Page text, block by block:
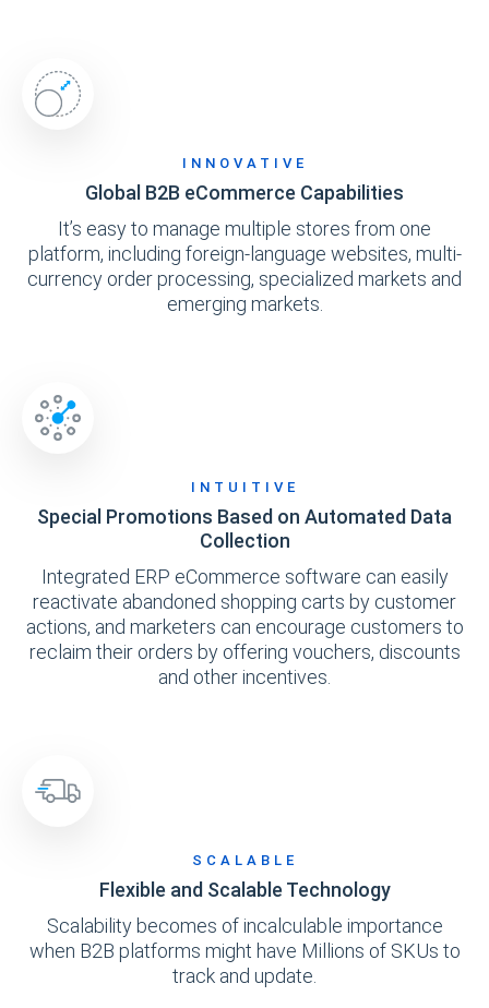
INNOVATIVE
Global B2B eCommerce Capabilities
It’s easy to manage multiple stores from one
platform, including foreign-language websites, multi-
currency order processing, specialized markets and
emerging markets.
INTUITIVE
Special Promotions Based on Automated Data
Collection
Integrated ERP eCommerce software can easily
reactivate abandoned shopping carts by customer
actions, and marketers can encourage customers to
reclaim their orders by offering vouchers, discounts
and other incentives.
SCALABLE
Flexible and Scalable Technology
Scalability becomes of incalculable importance
when B2B platforms might have Millions of SKUs to
track and update.